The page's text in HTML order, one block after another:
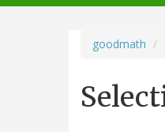
goodmath